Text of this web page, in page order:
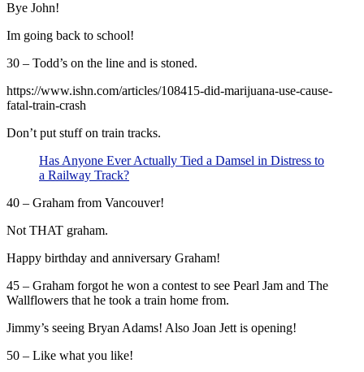
Bye John!
Im going back to school!
30 – Todd’s on the line and is stoned.
https://www.ishn.com/articles/108415-did-marijuana-use-cause-
fatal-train-crash
Don’t put stuff on train tracks.
Has Anyone Ever Actually Tied a Damsel in Distress to
a Railway Track?
40 – Graham from Vancouver!
Not THAT graham.
Happy birthday and anniversary Graham!
45 – Graham forgot he won a contest to see Pearl Jam and The
Wallflowers that he took a train home from.
Jimmy’s seeing Bryan Adams! Also Joan Jett is opening!
50 – Like what you like!